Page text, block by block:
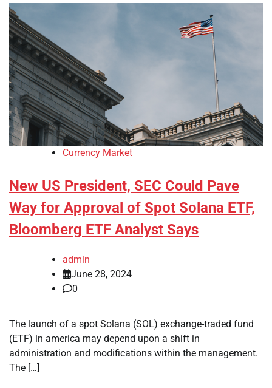
Currency Market
New US President, SEC Could Pave
Way for Approval of Spot Solana ETF,
Bloomberg ETF Analyst Says
admin
June 28, 2024
0
The launch of a spot Solana (SOL) exchange-traded fund
(ETF) in america may depend upon a shift in
administration and modifications within the management.
The […]